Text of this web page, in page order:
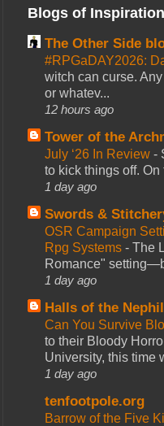
Blogs of
The Other Side
#RPGaDAY2026:
witch can curse.
or whatev...
12 hours ago
Tower of the
July ‘26 In Review -
to kick things off.
1 day ago
Swords &
OSR Campaign
Rpg Systems - The
Romance"
1 day ago
Halls of the
Can You Survive
to their Bloody
University, this time
1 day ago
tenfootpole.org
Barrow of the Five